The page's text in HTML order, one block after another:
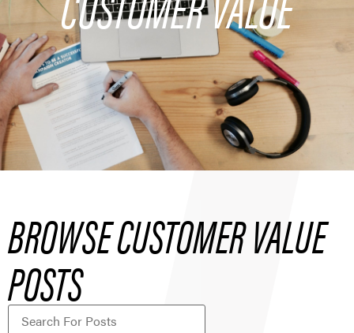
BROWSE CUSTOMER VALUE
POSTS